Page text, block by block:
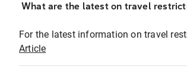
What are the latest on travel
For the latest information on travel
Article